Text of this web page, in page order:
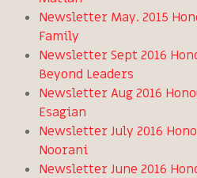
Newsletter May. 2015
Family
Newsletter Sept 2016
Beyond Leaders
Newsletter Aug 2016
Esagian
Newsletter July 2016
Noorani
Newsletter June 2016